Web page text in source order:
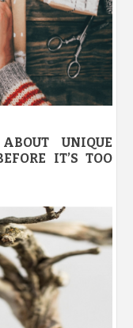
UNIQUE
IT’S TOO